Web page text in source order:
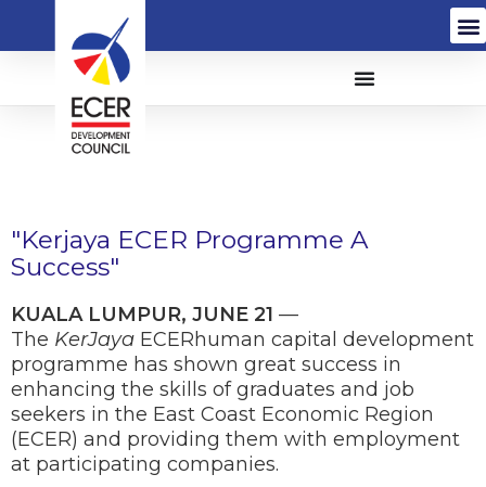
"Kerjaya ECER Programme A
Success"
KUALA LUMPUR, JUNE 21 —
The KerJaya ECERhuman capital development
programme has shown great success in
enhancing the skills of graduates and job
seekers in the East Coast Economic Region
(ECER) and providing them with employment
at participating companies.